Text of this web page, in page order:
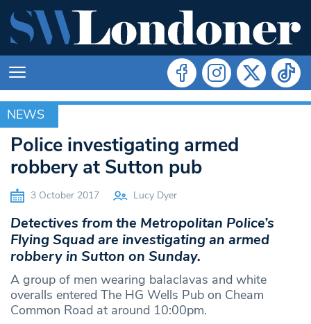
NEWS
NEWS
Police investigating armed
robbery at Sutton pub
3 October 2017 Lucy Dyer
Detectives from the Metropolitan Police’s
Flying Squad are investigating an armed
robbery in Sutton on Sunday.
A group of men wearing balaclavas and white
overalls entered The HG Wells Pub on Cheam
Common Road at around 10:00pm.